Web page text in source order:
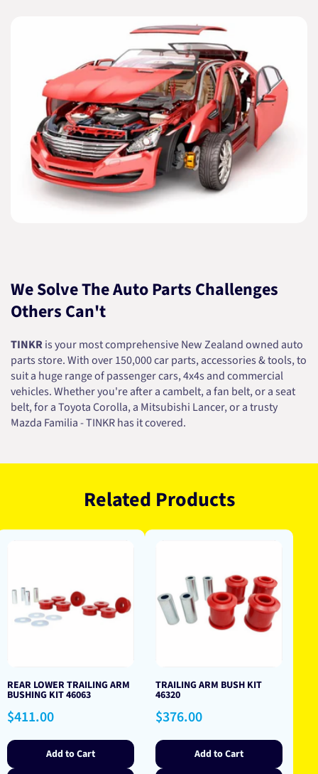
We Solve The Auto Parts Challenges
Others Can't
TINKRis your most comprehensive New Zealand owned auto
parts store. With over 150,000 car parts, accessories & tools, to
suit a huge range of passenger cars, 4x4s and commercial
vehicles. Whether you're after a cambelt, a fan belt, or a seat
belt, for a Toyota Corolla, a Mitsubishi Lancer, or a trusty
Mazda Familia - TINKR has it covered.
Related Products
REAR LOWER TRAILING ARM
BUSHING KIT 46063
Regular
price
$411.00
Add to Cart
TRAILING ARM BUSH KIT
46320
Regular
price
$376.00
Add to Cart